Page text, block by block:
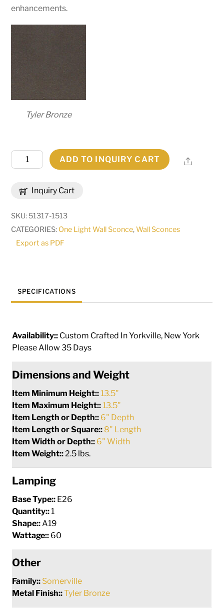
enhancements.
Tyler Bronze
Inquiry Cart
Wide
Wall
Sconce
|
269306
ADD TO INQUIRY CART Share
SKU: 51317-1513
CATEGORIES: One Light Wall Sconce,Wall Sconces
Export as PDF
SPECIFICATIONS
Availability:: Custom Crafted In Yorkville, New York
Please Allow 35 Days
Dimensions and Weight
Item Minimum Height:: 13.5"
Item Maximum Height:: 13.5"
Item Length or Depth:: 6" Depth
Item Length or Square:: 8" Length
Item Width or Depth:: 6" Width
Item Weight:: 2.5 lbs.
Lamping
Base Type:: E26
Quantity::1
Shape:: A19
Wattage:: 60
Other
Family:: Somerville
Metal Finish::Tyler Bronze